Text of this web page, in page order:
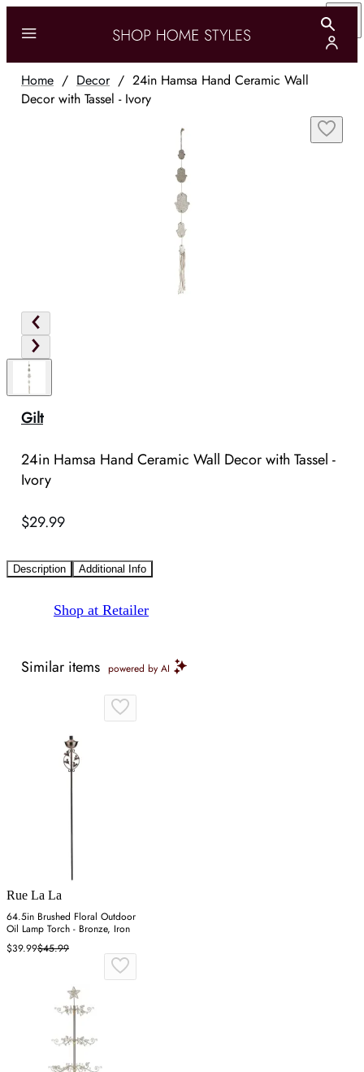
Home / Decor/ 24in Hamsa Hand Ceramic Wall
Decor with Tassel - Ivory
Gilt
24in Hamsa Hand Ceramic Wall Decor with Tassel -
Ivory
$29.99
Description Additional Info
Shop at Retailer
Similar items powered by AI
Rue La La
64.5in Brushed Floral Outdoor
Oil Lamp Torch - Bronze, Iron
$39.99$45.99